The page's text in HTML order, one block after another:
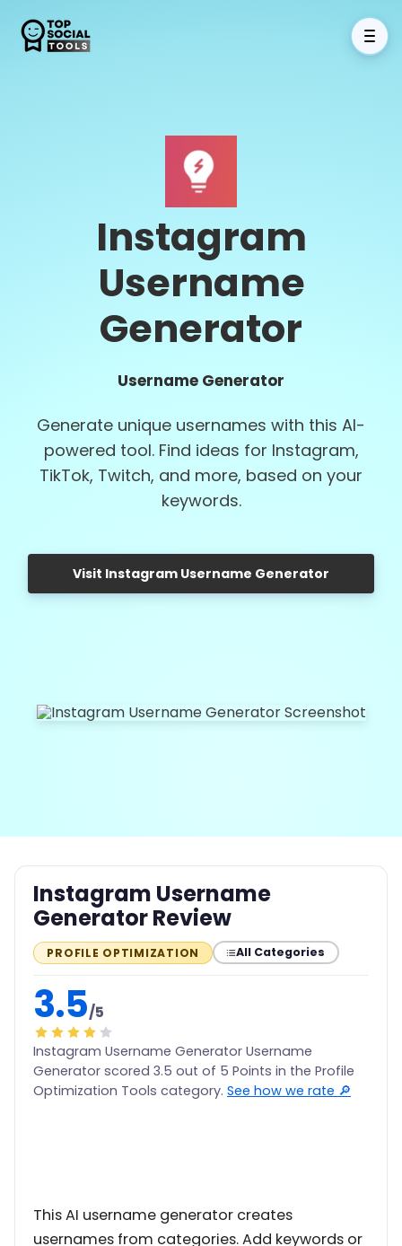
Instagram
Username
Generator
Username Generator
Generate unique usernames with this AI-
powered tool. Find ideas for Instagram,
TikTok, Twitch, and more, based on your
keywords.
Visit Instagram Username Generator
Instagram Username
Generator Review
PROFILE OPTIMIZATION All Categories
3.5/5
Instagram Username Generator Username
Generator scored 3.5 out of 5 Points in the Profile
Optimization Tools category. See how we rate 🔎
This AI username generator creates
usernames from categories. Add keywords or